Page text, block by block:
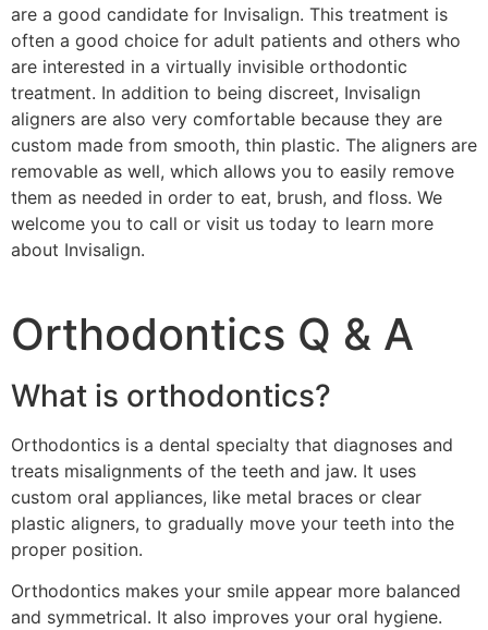
are a good candidate for Invisalign. This treatment is
often a good choice for adult patients and others who
are interested in a virtually invisible orthodontic
treatment. In addition to being discreet, Invisalign
aligners are also very comfortable because they are
custom made from smooth, thin plastic. The aligners are
removable as well, which allows you to easily remove
them as needed in order to eat, brush, and floss. We
welcome you to call or visit us today to learn more
about Invisalign.
Orthodontics Q & A
What is orthodontics?
Orthodontics is a dental specialty that diagnoses and
treats misalignments of the teeth and jaw. It uses
custom oral appliances, like metal braces or clear
plastic aligners, to gradually move your teeth into the
proper position.
Orthodontics makes your smile appear more balanced
and symmetrical. It also improves your oral hygiene.